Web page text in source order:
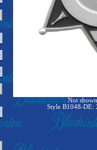
Not
Style B1048-DE: